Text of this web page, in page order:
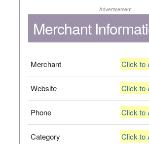
Advertisement
Merchant
Merchant Click to
Website Click to
Phone Click to
Category Click to